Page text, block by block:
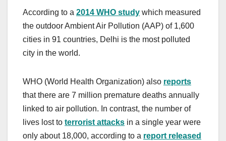
According to a 2014 WHO study which measured
the outdoor Ambient Air Pollution (AAP) of 1,600
cities in 91 countries, Delhi is the most polluted
city in the world.
WHO (World Health Organization) also reports
that there are 7 million premature deaths annually
linked to air pollution. In contrast, the number of
lives lost to terrorist attacks in a single year were
only about 18,000, according to a report released